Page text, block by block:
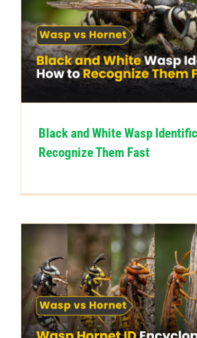
Black and White Wasp
Recognize Them Fast